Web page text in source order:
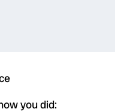
you did: